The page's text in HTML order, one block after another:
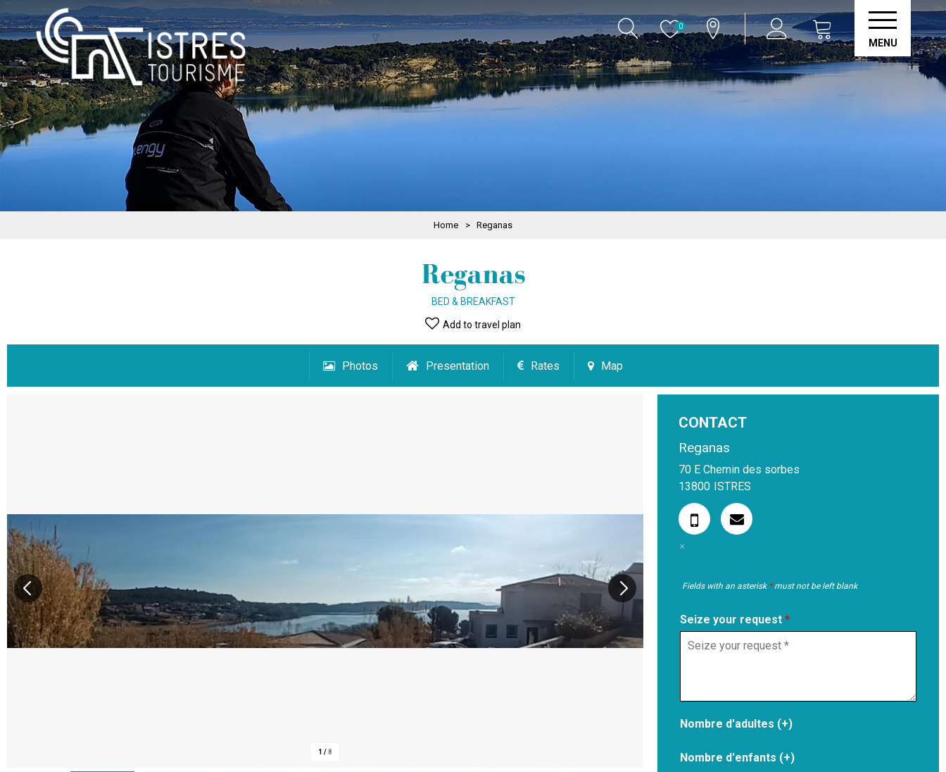
0
MENU
Home > Reganas
Reganas
BED & BREAKFAST
Add to travel plan
Photos Presentation Rates Map
1 /8
CONTACT
Reganas
70 E Chemin des sorbes
13800 ISTRES
Fields with an asterisk *must not be left blank
Seize your request *
Nombre d'adultes (+)
Nombre d'enfants (+)